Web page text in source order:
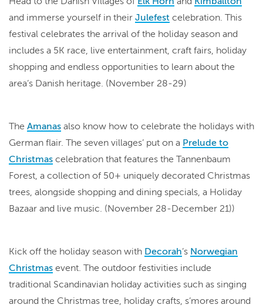
and immerse yourself in their Julefest celebration. This
festival celebrates the arrival of the holiday season and
includes a 5K race, live entertainment, craft fairs, holiday
shopping and endless opportunities to learn about the
area’s Danish heritage. (November 28-29)
The Amanas also know how to celebrate the holidays with
German flair. The seven villages’ put on a Prelude to
Christmas celebration that features the Tannenbaum
Forest, a collection of 50+ uniquely decorated Christmas
trees, alongside shopping and dining specials, a Holiday
Bazaar and live music. (November 28-December 21))
Kick off the holiday season with Decorah’s Norwegian
Christmas event. The outdoor festivities include
traditional Scandinavian holiday activities such as singing
around the Christmas tree, holiday crafts, s’mores around